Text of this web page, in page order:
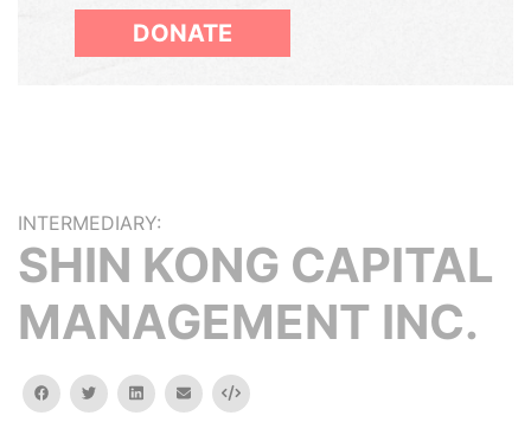
DONATE
INTERMEDIARY:
SHIN KONG CAPITAL
MANAGEMENT INC.
facebooktwitterlinkedinemail Embed